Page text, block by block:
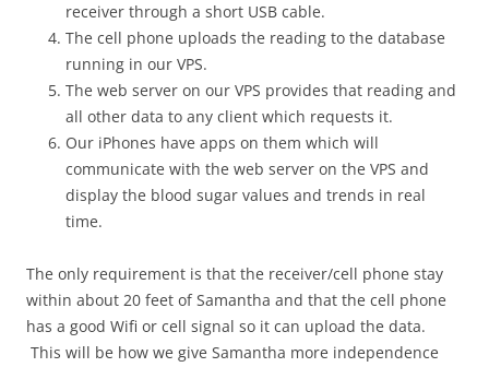
receiver through a short USB cable.
The cell phone uploads the reading to the database
running in our VPS.
The web server on our VPS provides that reading and
all other data to any client which requests it.
Our iPhones have apps on them which will
communicate with the web server on the VPS and
display the blood sugar values and trends in real
time.
The only requirement is that the receiver/cell phone stay
within about 20 feet of Samantha and that the cell phone
has a good Wifi or cell signal so it can upload the data.
This will be how we give Samantha more independence